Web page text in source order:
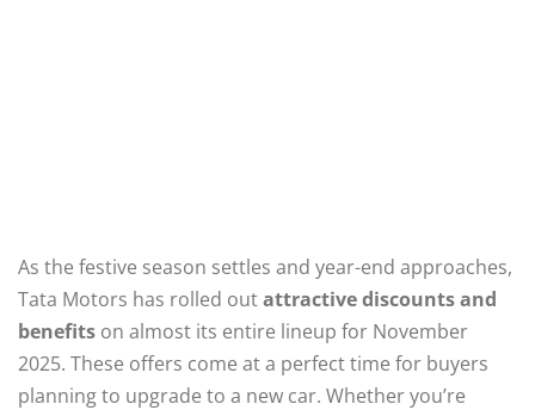
As the festive season settles and year-end approaches,
Tata Motors has rolled outattractive discounts and
benefits on almost its entire lineup for November
2025. These offers come at a perfect time for buyers
planning to upgrade to a new car. Whether you’re